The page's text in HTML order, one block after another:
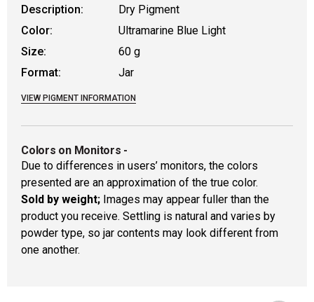
Description:
Dry Pigment
Color:
Ultramarine Blue Light
Size:
60 g
Format:
Jar
VIEW PIGMENT INFORMATION
Colors on Monitors -
Due to differences in users’ monitors, the colors
presented are an approximation of the true color.
Sold by weight; Images may appear fuller than the
product you receive. Settling is natural and varies by
powder type, so jar contents may look different from
one another.